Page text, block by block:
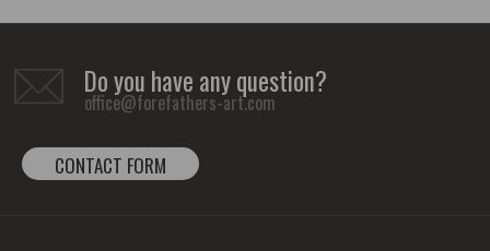
Do you have any question?
office@forefathers-art.com
CONTACT FORM